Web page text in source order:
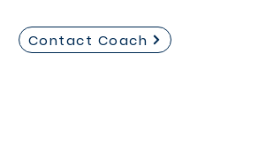
Contact Coach